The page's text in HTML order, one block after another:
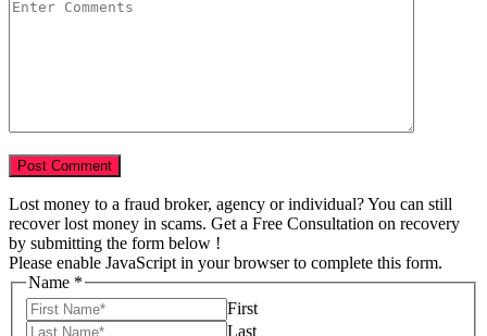
Lost money to a fraud broker, agency or individual? You can still
recover lost money in scams. Get a Free Consultation on recovery
by submitting the form below !
Please enable JavaScript in your browser to complete this form.
Name *
First
Last